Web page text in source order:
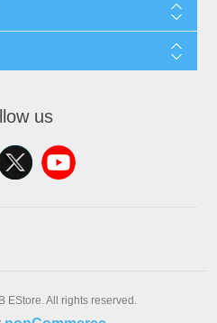
us
EStore. All rights reserved.